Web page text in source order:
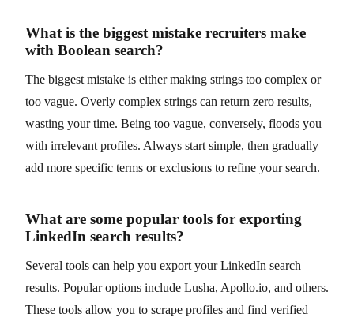
What is the biggest mistake recruiters make
with Boolean search?
The biggest mistake is either making strings too complex or
too vague. Overly complex strings can return zero results,
wasting your time. Being too vague, conversely, floods you
with irrelevant profiles. Always start simple, then gradually
add more specific terms or exclusions to refine your search.
What are some popular tools for exporting
LinkedIn search results?
Several tools can help you export your LinkedIn search
results. Popular options include Lusha, Apollo.io, and others.
These tools allow you to scrape profiles and find verified